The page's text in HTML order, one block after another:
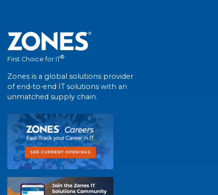
First Choice for IT®
Zones is a global solutions provider
of end-to-end IT solutions with an
unmatched supply chain.